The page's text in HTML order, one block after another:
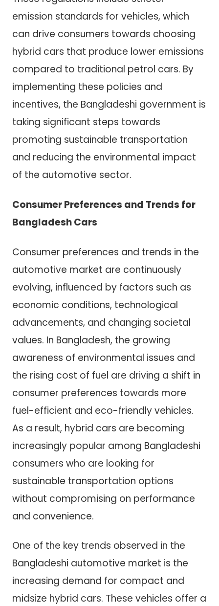
emission standards for vehicles, which
can drive consumers towards choosing
hybrid cars that produce lower emissions
compared to traditional petrol cars. By
implementing these policies and
incentives, the Bangladeshi government is
taking significant steps towards
promoting sustainable transportation
and reducing the environmental impact
of the automotive sector.
Consumer Preferences and Trends for
Bangladesh Cars
Consumer preferences and trends in the
automotive market are continuously
evolving, influenced by factors such as
economic conditions, technological
advancements, and changing societal
values. In Bangladesh, the growing
awareness of environmental issues and
the rising cost of fuel are driving a shift in
consumer preferences towards more
fuel-efficient and eco-friendly vehicles.
As a result, hybrid cars are becoming
increasingly popular among Bangladeshi
consumers who are looking for
sustainable transportation options
without compromising on performance
and convenience.
One of the key trends observed in the
Bangladeshi automotive market is the
increasing demand for compact and
midsize hybrid cars. These vehicles offer a